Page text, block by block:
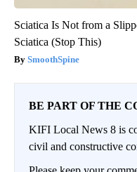
Sciatica Is Not from a
Sciatica (Stop This)
SmoothSpine
BE PART OF THE
KIFI Local News 8 is
civil and constructive